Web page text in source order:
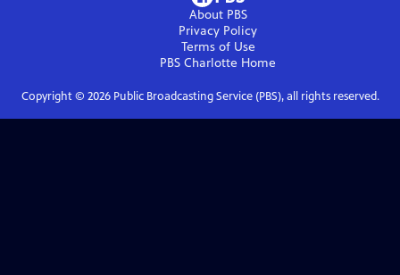
About PBS
Privacy Policy
Terms of Use
PBS Charlotte Home
Copyright © 2026Public Broadcasting Service (PBS), all rights reserved.